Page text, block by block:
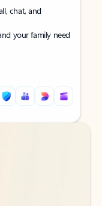
chat, and
your family need